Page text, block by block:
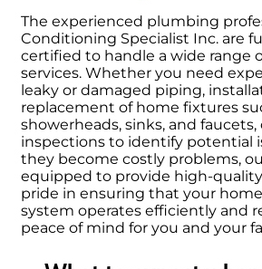
The experienced plumbing
Conditioning Specialist Inc. are
certified to handle a wide range
services. Whether you need
leaky or damaged piping,
replacement of home fixtures
showerheads, sinks, and
inspections to identify potential
they become costly problems,
equipped to provide high-quality
pride in ensuring that your
system operates efficiently and
peace of mind for you and your